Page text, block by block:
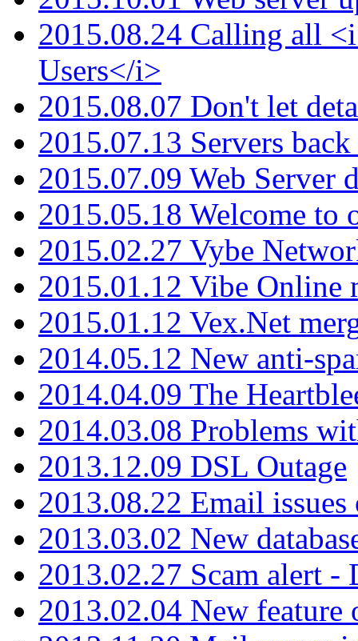
2015.08.24 Calling all
Users</i>
2015.08.07 Don't let
2015.07.13 Servers
2015.07.09 Web Server
2015.05.18 Welcome to
2015.02.27 Vybe
2015.01.12 Vibe Online
2015.01.12 Vex.Net
2014.05.12 New anti-
2014.04.09 The
2014.03.08 Problems
2013.12.09 DSL Outage
2013.08.22 Email
2013.03.02 New
2013.02.27 Scam alert -
2013.02.04 New feature